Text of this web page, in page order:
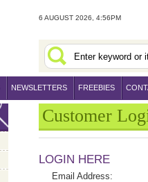
6 AUGUST 2026, 4:56PM
NEWSLETTERS FREEBIES
Customer
LOGIN HERE
Email Address: